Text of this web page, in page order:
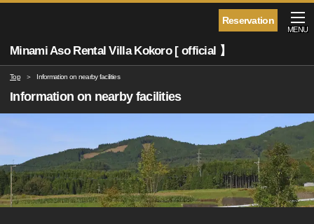
Reservation
Minami Aso Rental Villa Kokoro [ official 】
MENU
Top Information on nearby facilities
Information on nearby facilities